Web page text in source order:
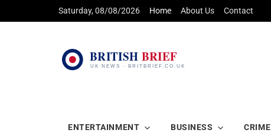
Saturday, 08/08/2026 Home About Us Contact
ENTERTAINMENT BUSINESS CRIME